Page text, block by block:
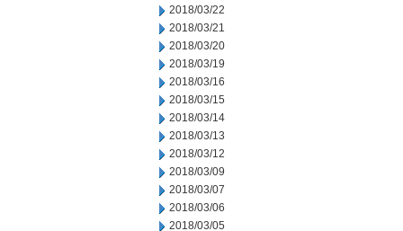
2018/03/22
2018/03/21
2018/03/20
2018/03/19
2018/03/16
2018/03/15
2018/03/14
2018/03/13
2018/03/12
2018/03/09
2018/03/07
2018/03/06
2018/03/05